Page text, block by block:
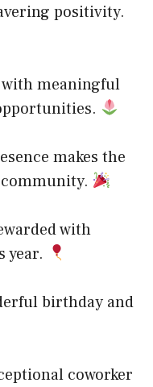
positivity.
with meaningful
makes the
with
year.
birthday and
coworker